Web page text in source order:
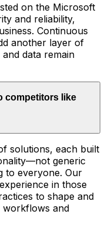
on the Microsoft
and reliability,
Continuous
another layer of
data remain
competitors like
solutions, each built
generic
to everyone. Our
in those
to shape and
workflows and